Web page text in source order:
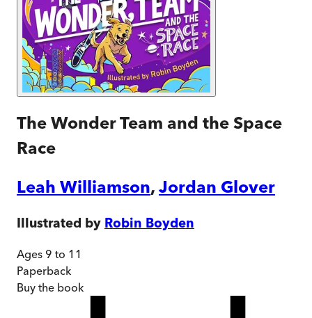
The Wonder Team and the Space
Race
Leah Williamson, Jordan Glover
Illustrated by Robin Boyden
Ages 9 to 11
Paperback
Buy the book